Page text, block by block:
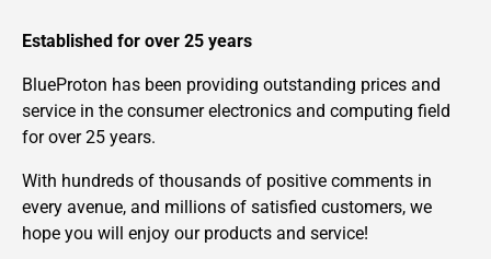
Established for over 25 years
BlueProton has been providing outstanding prices and
service in the consumer electronics and computing field
for over 25 years.
With hundreds of thousands of positive comments in
every avenue, and millions of satisfied customers, we
hope you will enjoy our products and service!